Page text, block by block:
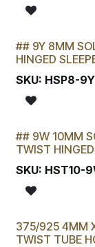
STOCKTAKE
## 9Y 8MM
HINGED
SKU: HSP8-9Y
STOCKTAKE
## 9W 10MM
TWIST HINGED
SKU: HST10-
375/925 4MM
TWIST TUBE